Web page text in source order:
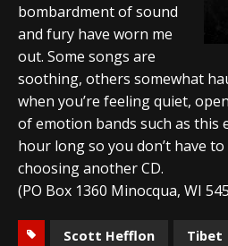
bombardment of sound
and fury have worn me
out. Some songs are
soothing, others somewhat
when you’re feeling quiet,
of emotion bands such as this
hour long so you don’t have
choosing another CD.
(PO Box 1360 Minocqua, WI
Scott Hefflon Tibet